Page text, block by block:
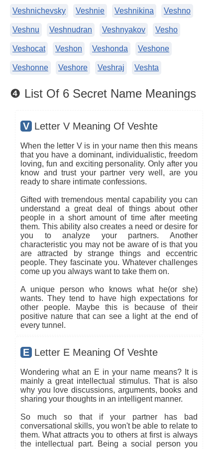
Veshnichevsky Veshnie Veshnikina Veshno
Veshnu Veshnudran Veshnyakov Vesho
Veshocat Veshon Veshonda Veshone
Veshonne Veshore Veshraj Veshta
❹ List Of 6 Secret Name Meanings
V Letter V Meaning Of Veshte
When the letter V is in your name then this means
that you have a dominant, individualistic, freedom
loving, fun and exciting personality. Only after you
know and trust your partner very well, are you
ready to share intimate confessions.
Gifted with tremendous mental capability you can
understand a great deal of things about other
people in a short amount of time after meeting
them. This ability also creates a need or desire for
you to analyze your partners. Another
characteristic you may not be aware of is that you
are attracted by strange things and eccentric
people. They fascinate you. Whatever challenges
come up you always want to take them on.
A unique person who knows what he(or she)
wants. They tend to have high expectations for
other people. Maybe this is because of their
positive nature that can see a light at the end of
every tunnel.
E Letter E Meaning Of Veshte
Wondering what an E in your name means? It is
mainly a great intellectual stimulus. That is also
why you love discussions, arguments, books and
sharing your thoughts in an intelligent manner.
So much so that if your partner has bad
conversational skills, you won't be able to relate to
them. What attracts you to others at first is always
the intellectual part. Being a social person you